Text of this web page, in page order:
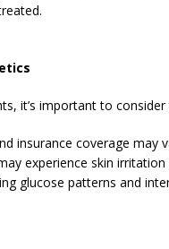
it’s important to
insurance coverage may
experience skin
glucose patterns and